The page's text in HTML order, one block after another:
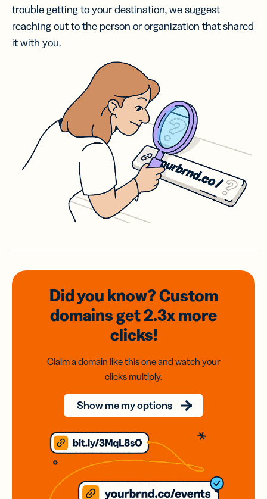
trouble getting to your destination, we suggest
reaching out to the person or organization that shared
it with you.
Did you know? Custom
domainsget 2.3xmore
clicks!
Claim a domain like this one and watch your
clicks multiply.
Show me my options